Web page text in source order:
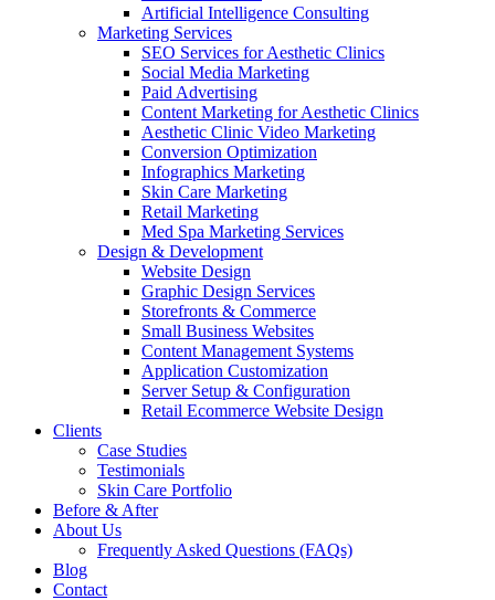
Artificial Intelligence Consulting
Marketing Services
SEO Services for Aesthetic Clinics
Social Media Marketing
Paid Advertising
Content Marketing for Aesthetic Clinics
Aesthetic Clinic Video Marketing
Conversion Optimization
Infographics Marketing
Skin Care Marketing
Retail Marketing
Med Spa Marketing Services
Design & Development
Website Design
Graphic Design Services
Storefronts & Commerce
Small Business Websites
Content Management Systems
Application Customization
Server Setup & Configuration
Retail Ecommerce Website Design
Clients
Case Studies
Testimonials
Skin Care Portfolio
Before & After
About Us
Frequently Asked Questions (FAQs)
Blog
Contact